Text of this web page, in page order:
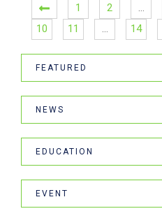
1 2 …
10
11 … 14
FEATURED
NEWS
EDUCATION
EVENT